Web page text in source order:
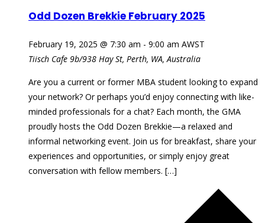
Odd Dozen Brekkie February 2025
February 19, 2025 @ 7:30 am - 9:00 am AWST
Tiisch Cafe 9b/938 Hay St, Perth, WA, Australia
Are you a current or former MBA student looking to expand
your network? Or perhaps you’d enjoy connecting with like-
minded professionals for a chat? Each month, the GMA
proudly hosts the Odd Dozen Brekkie—a relaxed and
informal networking event. Join us for breakfast, share your
experiences and opportunities, or simply enjoy great
conversation with fellow members. […]